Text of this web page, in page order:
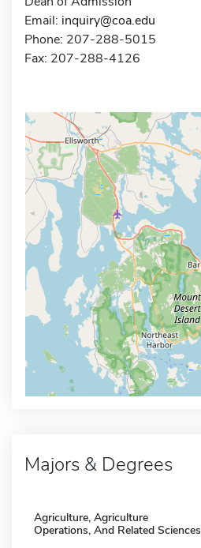
Email: inquiry@coa.edu
Phone: 207-288-5015
Fax: 207-288-4126
Majors & Degrees
Agriculture, Agriculture
Operations, And Related Sciences